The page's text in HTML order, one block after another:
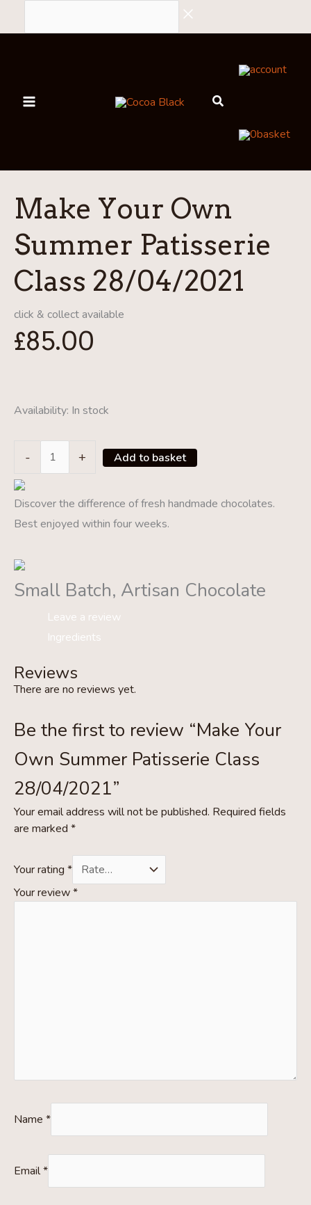
account
0basket
Make Your Own
Summer Patisserie
Class 28/04/2021
click & collect available
£85.00
Availability: In stock
-
Own
Summer
Patisserie
28/04/2021
quantity
+ Add to basket
Discover the difference of fresh handmade chocolates.
Best enjoyed within four weeks.
Small Batch, Artisan Chocolate
Leave a review
Ingredients
Reviews
There are no reviews yet.
Be the first to review “Make Your
Own Summer Patisserie Class
28/04/2021”
Your email address will not be published. Required fields
are marked *
Your rating *
Your review*
Name *
Email*